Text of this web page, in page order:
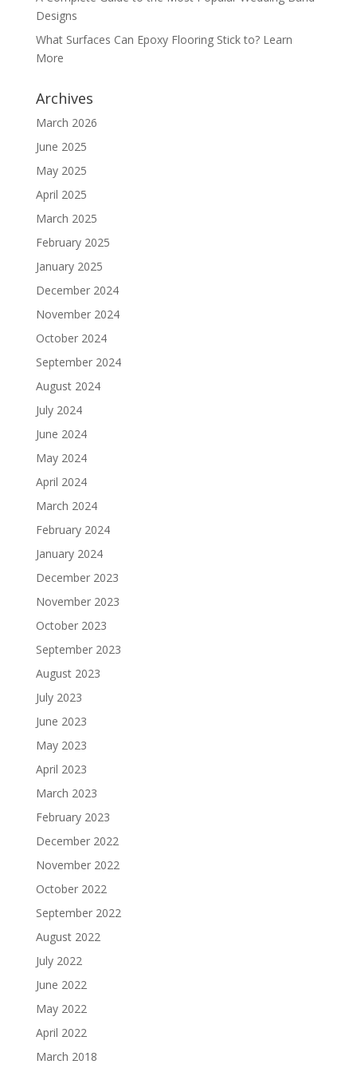
Designs
What Surfaces Can Epoxy Flooring Stick to? Learn
More
Archives
March 2026
June 2025
May 2025
April 2025
March 2025
February 2025
January 2025
December 2024
November 2024
October 2024
September 2024
August 2024
July 2024
June 2024
May 2024
April 2024
March 2024
February 2024
January 2024
December 2023
November 2023
October 2023
September 2023
August 2023
July 2023
June 2023
May 2023
April 2023
March 2023
February 2023
December 2022
November 2022
October 2022
September 2022
August 2022
July 2022
June 2022
May 2022
April 2022
March 2018